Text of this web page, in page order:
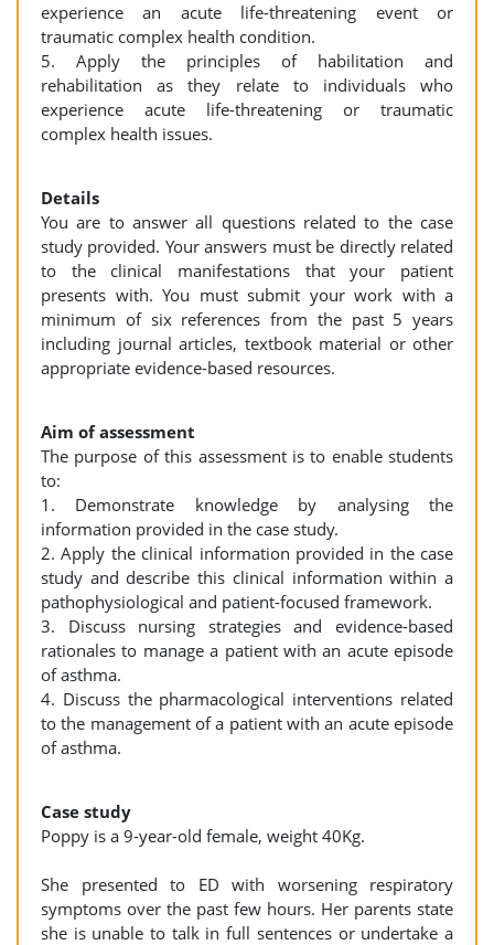
experience an acute life-threatening event or
traumatic complex health condition.
5. Apply the principles of habilitation and
rehabilitation as they relate to individuals who
experience acute life-threatening or traumatic
complex health issues.
Details
You are to answer all questions related to the case
study provided. Your answers must be directly related
to the clinical manifestations that your patient
presents with. You must submit your work with a
minimum of six references from the past 5 years
including journal articles, textbook material or other
appropriate evidence-based resources.
Aim of assessment
The purpose of this assessment is to enable students
to:
1. Demonstrate knowledge by analysing the
information provided in the case study.
2. Apply the clinical information provided in the case
study and describe this clinical information within a
pathophysiological and patient-focused framework.
3. Discuss nursing strategies and evidence-based
rationales to manage a patient with an acute episode
of asthma.
4. Discuss the pharmacological interventions related
to the management of a patient with an acute episode
of asthma.
Case study
Poppy is a 9-year-old female, weight 40Kg.
She presented to ED with worsening respiratory
symptoms over the past few hours. Her parents state
she is unable to talk in full sentences or undertake a